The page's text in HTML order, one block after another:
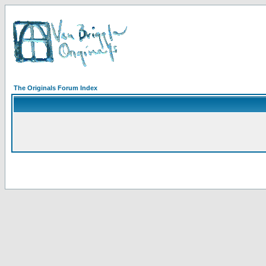
The Originals Forum Index